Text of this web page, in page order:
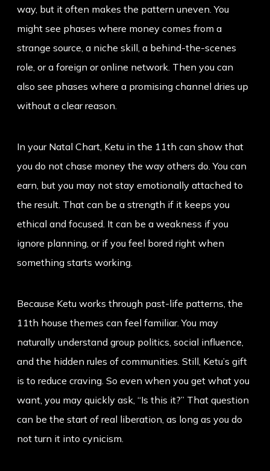
way, but it often makes the pattern uneven. You
might see phases where money comes from a
strange source, a niche skill, a behind-the-scenes
role, or a foreign or online network. Then you can
also see phases where a promising channel dries up
without a clear reason.
In your Natal Chart, Ketu in the 11th can show that
you do not chase money the way others do. You can
earn, but you may not stay emotionally attached to
the result. That can be a strength if it keeps you
ethical and focused. It can be a weakness if you
ignore planning, or if you feel bored right when
something starts working.
Because Ketu works through past-life patterns, the
11th house themes can feel familiar. You may
naturally understand group politics, social influence,
and the hidden rules of communities. Still, Ketu’s gift
is to reduce craving. So even when you get what you
want, you may quickly ask, “Is this it?” That question
can be the start of real liberation, as long as you do
not turn it into cynicism.